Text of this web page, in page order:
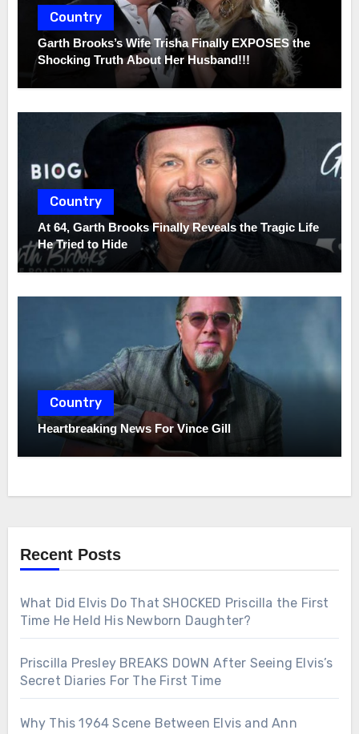
Country
Garth Brooks’s Wife Trisha Finally EXPOSES the
Shocking Truth About Her Husband!!!
Country
At 64, Garth Brooks Finally Reveals the Tragic Life
He Tried to Hide
Country
Heartbreaking News For Vince Gill
Recent Posts
What Did Elvis Do That SHOCKED Priscilla the First
Time He Held His Newborn Daughter?
Priscilla Presley BREAKS DOWN After Seeing Elvis’s
Secret Diaries For The First Time
Why This 1964 Scene Between Elvis and Ann